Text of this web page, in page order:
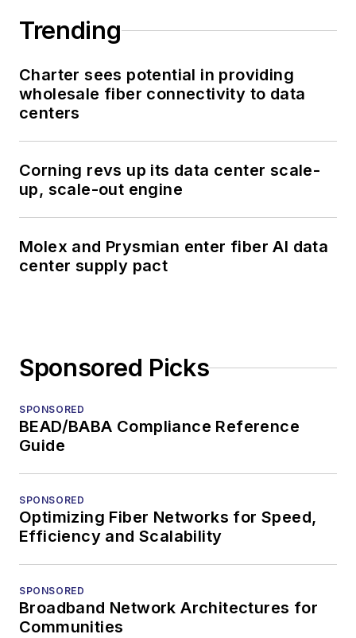
Trending
Charter sees potential in providing
wholesale fiber connectivity to data
centers
Corning revs up its data center scale-
up, scale-out engine
Molex and Prysmian enter fiber AI data
center supply pact
Sponsored Picks
SPONSORED
BEAD/BABA Compliance Reference
Guide
SPONSORED
Optimizing Fiber Networks for Speed,
Efficiency and Scalability
SPONSORED
Broadband Network Architectures for
Communities